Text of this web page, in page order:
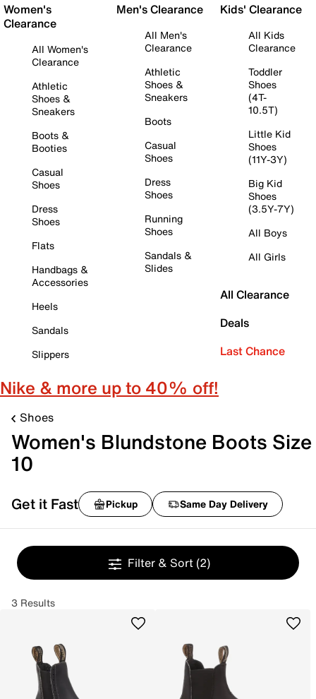
Women's
Clearance
All Women's
Clearance
Athletic
Shoes &
Sneakers
Boots &
Booties
Casual
Shoes
Dress
Shoes
Flats
Handbags &
Accessories
Heels
Sandals
Slippers
Men's Clearance
All Men's
Clearance
Athletic
Shoes &
Sneakers
Boots
Casual
Shoes
Dress
Shoes
Running
Shoes
Sandals &
Slides
Kids' Clearance
All Kids
Clearance
Toddler
Shoes
(4T-
10.5T)
Little Kid
Shoes
(11Y-3Y)
Big Kid
Shoes
(3.5Y-7Y)
All Boys
All Girls
All Clearance
Deals
Last Chance
Nike & more up to 40% off!
Shoes
Women's Blundstone Boots Size
10
Get it Fast Pickup Same Day Delivery
Filter & Sort (2)
3 Results